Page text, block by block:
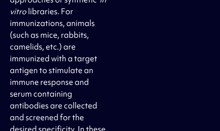
vitrolibraries. For
immunizations, animals
(such as mice, rabbits,
camelids, etc.) are
immunized with a target
antigen to stimulate an
immune response and
serum containing
antibodies are collected
and screened for the